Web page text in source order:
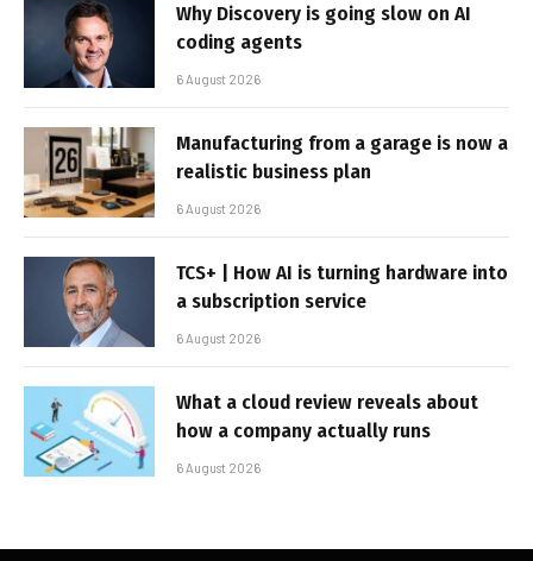
Why Discovery is going slow on AI
coding agents
6 August 2026
Manufacturing from a garage is now a
realistic business plan
6 August 2026
TCS+ | How AI is turning hardware into
a subscription service
6 August 2026
What a cloud review reveals about
how a company actually runs
6 August 2026